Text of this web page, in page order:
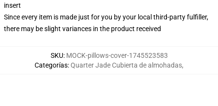
insert
Since every item is made just for you by your local third-party fulfiller,
there may be slight variances in the product received
SKU: MOCK-pillows-cover-1745523583
Categorías:Quarter Jade Cubierta de almohadas,